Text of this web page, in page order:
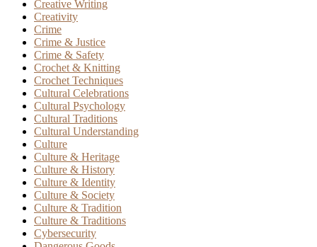
Creative Writing
Creativity
Crime
Crime & Justice
Crime & Safety
Crochet & Knitting
Crochet Techniques
Cultural Celebrations
Cultural Psychology
Cultural Traditions
Cultural Understanding
Culture
Culture & Heritage
Culture & History
Culture & Identity
Culture & Society
Culture & Tradition
Culture & Traditions
Cybersecurity